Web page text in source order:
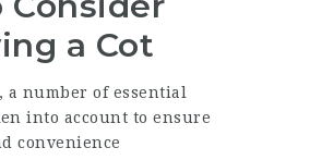
a Cot
number of essential
into account to ensure
convenience